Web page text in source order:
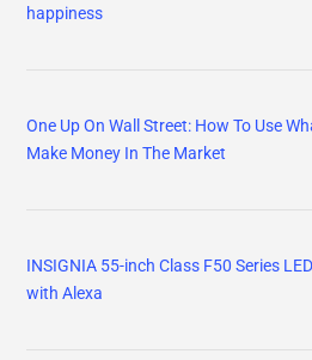
happiness
One Up On Wall Street: How To Use
Make Money In The Market
INSIGNIA 55-inch Class F50 Series
with Alexa